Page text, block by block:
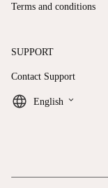
Terms and conditions
SUPPORT
Contact Support
English keyboard_arrow_down